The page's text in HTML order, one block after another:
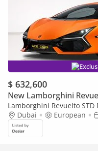
$ 632,600
New Lamborghini
Lamborghini Revuelto
Exterior) Prod 2026 Matte
Dubai European